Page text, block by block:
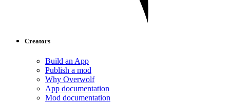
Creators
Build an App
Publish a mod
Why Overwolf
App documentation
Mod documentation